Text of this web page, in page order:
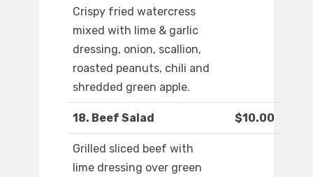
Crispy fried watercress
mixed with lime & garlic
dressing, onion, scallion,
roasted peanuts, chili and
shredded green apple.
18. Beef Salad $10.00
Grilled sliced beef with
lime dressing over green